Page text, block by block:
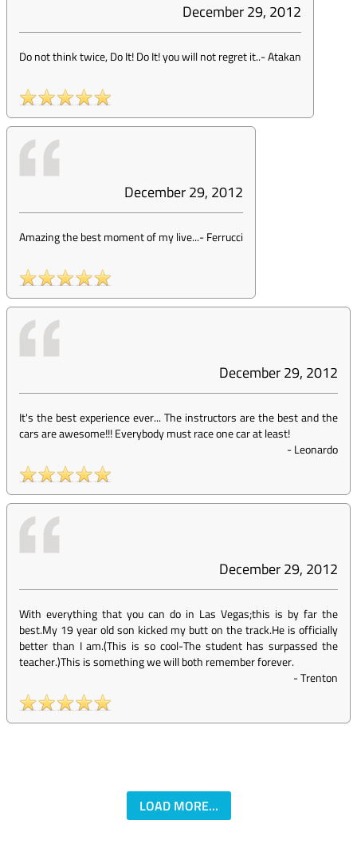
December 29, 2012
Do not think twice, Do It! Do It! you will not regret it..-Atakan
December 29, 2012
Amazing the best moment of my live...-Ferrucci
December 29, 2012
It's the best experience ever... The instructors are the best and the
cars are awesome!!! Everybody must race one car at least!
-Leonardo
December 29, 2012
With everything that you can do in Las Vegas;this is by far the
best.My 19 year old son kicked my butt on the track.He is officially
better than I am.(This is so cool-The student has surpassed the
teacher.)This is something we will both remember forever.
-Trenton
LOAD MORE...